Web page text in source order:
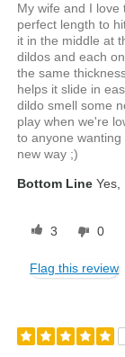
My wife and I
perfect length to
it in the middle at
dildos and each
the same
helps it slide in
dildo smell some
play when we're
to anyone
new way ;)
Bottom Line Yes,
3 0
Flag this review